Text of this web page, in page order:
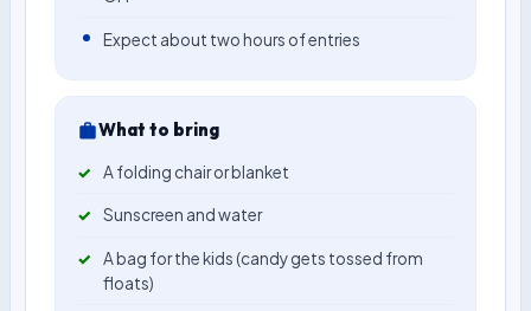
Expect about two hours of entries
What to bring
A folding chair or blanket
Sunscreen and water
A bag for the kids (candy gets tossed from
floats)